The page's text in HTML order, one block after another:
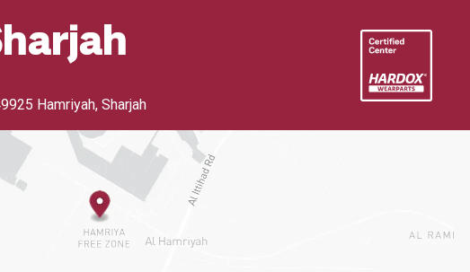
Hamriyah, Sharjah